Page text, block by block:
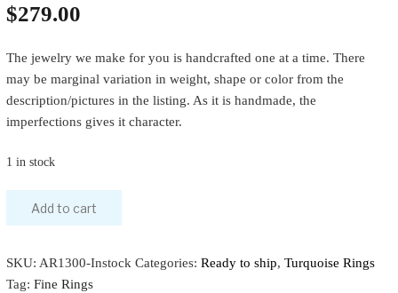
$279.00
The jewelry we make for you is handcrafted one at a time. There
may be marginal variation in weight, shape or color from the
description/pictures in the listing. As it is handmade, the
imperfections gives it character.
1 in stock
Add to cart
SKU: AR1300-Instock Categories: Ready to ship, Turquoise Rings
Tag: Fine Rings